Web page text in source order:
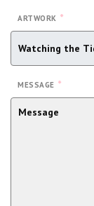
ARTWORK *
MESSAGE *